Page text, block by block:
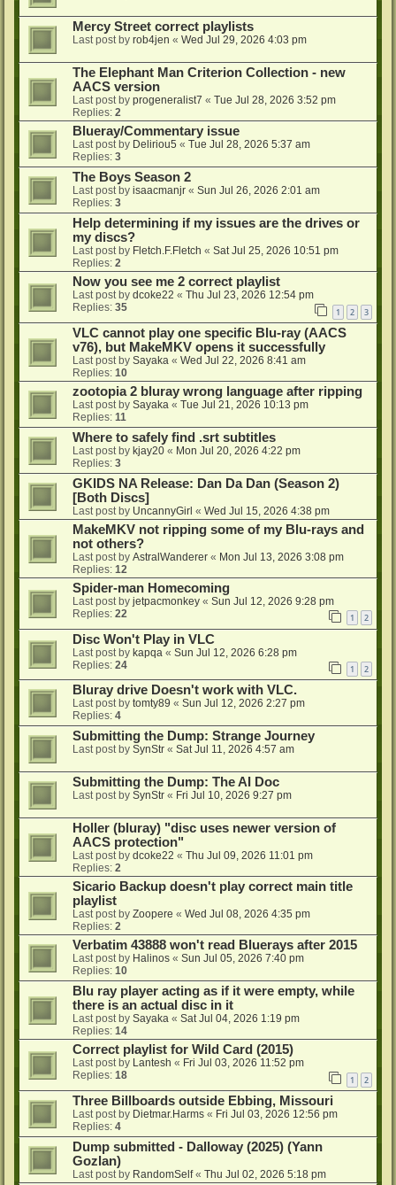
Mercy Street correct playlists
Last post by rob4jen « Wed Jul 29, 2026 4:03 pm
The Elephant Man Criterion Collection - new
AACS version
Last post by progeneralist7 « Tue Jul 28, 2026 3:52 pm
Replies: 2
Blueray/Commentary issue
Last post by Deliriou5 « Tue Jul 28, 2026 5:37 am
Replies: 3
The Boys Season 2
Last post by isaacmanjr « Sun Jul 26, 2026 2:01 am
Replies: 3
Help determining if my issues are the drives or
my discs?
Last post by Fletch.F.Fletch « Sat Jul 25, 2026 10:51 pm
Replies: 2
Now you see me 2 correct playlist
Last post by dcoke22 « Thu Jul 23, 2026 12:54 pm
Replies: 35 1 2 3
VLC cannot play one specific Blu-ray (AACS
v76), but MakeMKV opens it successfully
Last post by Sayaka « Wed Jul 22, 2026 8:41 am
Replies: 10
zootopia 2 bluray wrong language after ripping
Last post by Sayaka « Tue Jul 21, 2026 10:13 pm
Replies: 11
Where to safely find .srt subtitles
Last post by kjay20 « Mon Jul 20, 2026 4:22 pm
Replies: 3
GKIDS NA Release: Dan Da Dan (Season 2)
[Both Discs]
Last post by UncannyGirl « Wed Jul 15, 2026 4:38 pm
MakeMKV not ripping some of my Blu-rays and
not others?
Last post by AstralWanderer « Mon Jul 13, 2026 3:08 pm
Replies: 12
Spider-man Homecoming
Last post by jetpacmonkey « Sun Jul 12, 2026 9:28 pm
Replies: 22 1 2
Disc Won't Play in VLC
Last post by kapqa « Sun Jul 12, 2026 6:28 pm
Replies: 24 1 2
Bluray drive Doesn't work with VLC.
Last post by tomty89 « Sun Jul 12, 2026 2:27 pm
Replies: 4
Submitting the Dump: Strange Journey
Last post by SynStr « Sat Jul 11, 2026 4:57 am
Submitting the Dump: The AI Doc
Last post by SynStr « Fri Jul 10, 2026 9:27 pm
Holler (bluray) "disc uses newer version of
AACS protection"
Last post by dcoke22 « Thu Jul 09, 2026 11:01 pm
Replies: 2
Sicario Backup doesn't play correct main title
playlist
Last post by Zoopere « Wed Jul 08, 2026 4:35 pm
Replies: 2
Verbatim 43888 won't read Bluerays after 2015
Last post by Halinos « Sun Jul 05, 2026 7:40 pm
Replies: 10
Blu ray player acting as if it were empty, while
there is an actual disc in it
Last post by Sayaka « Sat Jul 04, 2026 1:19 pm
Replies: 14
Correct playlist for Wild Card (2015)
Last post by Lantesh « Fri Jul 03, 2026 11:52 pm
Replies: 18 1 2
Three Billboards outside Ebbing, Missouri
Last post by Dietmar.Harms « Fri Jul 03, 2026 12:56 pm
Replies: 4
Dump submitted - Dalloway (2025) (Yann
Gozlan)
Last post by RandomSelf« Thu Jul 02, 2026 5:18 pm